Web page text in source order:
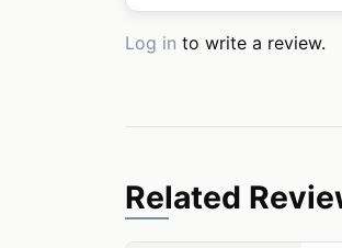
Log in to write a review.
Related